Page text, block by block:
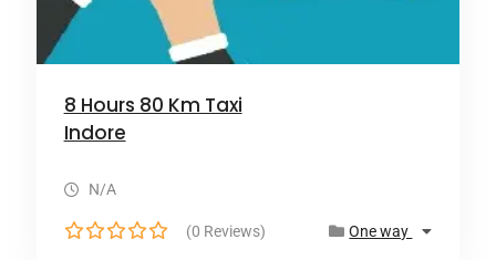
8 Hours 80 Km Taxi
Indore
N/A
(0 Reviews) One way